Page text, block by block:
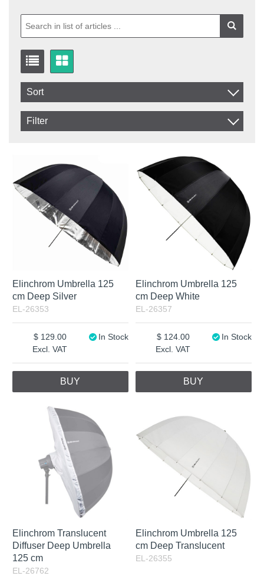
Sort
Item No.
Filter
Elinchrom Umbrella 125
cm Deep Silver
EL-26353
Excl. VAT
129.00 In Stock
BUY
Elinchrom Umbrella 125
cm Deep White
EL-26357
Excl. VAT
124.00 In Stock
BUY
Elinchrom Translucent
Diffuser Deep Umbrella
125 cm
EL-26762
Elinchrom Umbrella 125
cm Deep Translucent
EL-26355